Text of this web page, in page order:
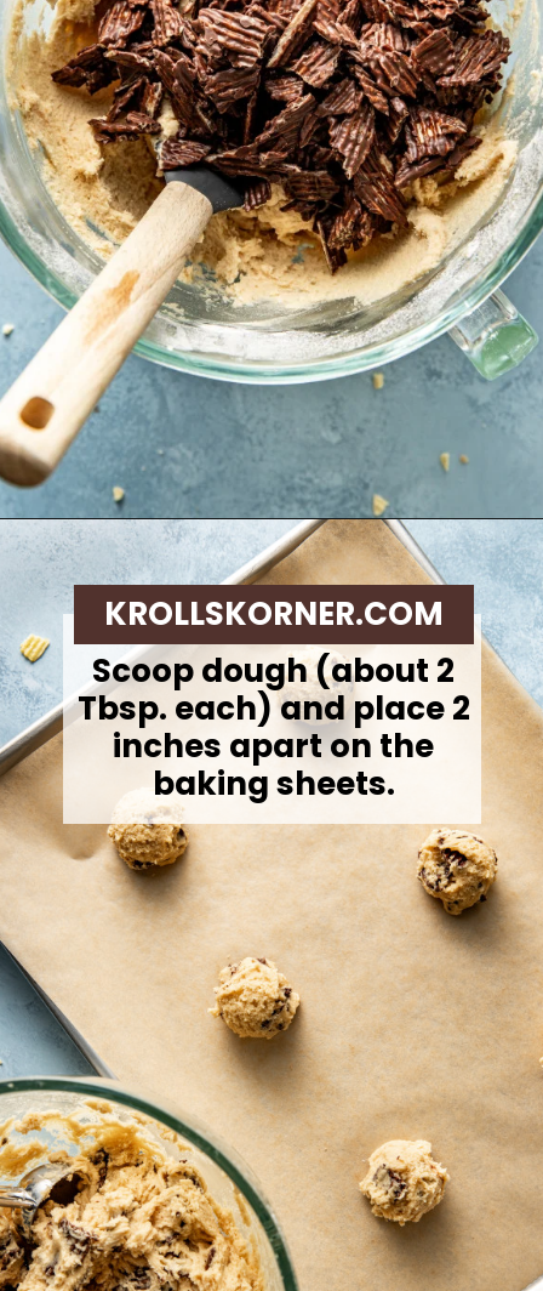
Opening https://krollskorner.com/recipes/desserts/cookies/chocolate-potato-chip-cookies/
Scoop dough (about 2
Tbsp. each) and place 2
inches apart on the
baking sheets.
KROLLSKORNER.COM